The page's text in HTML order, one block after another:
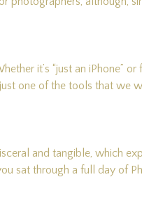
it’s “just an iPhone”
one of the tools that we
and tangible, which
sat through a full day of